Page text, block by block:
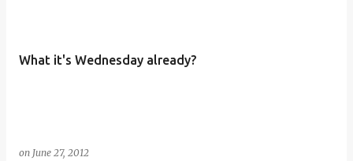
What it's Wednesday already?
on June 27, 2012